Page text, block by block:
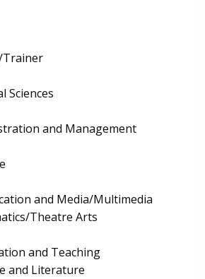
Trainer
Sciences
and Management
and Media/Multimedia
Theatre Arts
and Teaching
and Literature